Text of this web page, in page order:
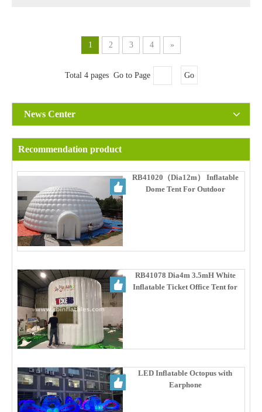
1 2 3 4 »
Total 4 pages Go to Page Go
News Center
Recommendation product
RB41020（Dia12m） Inflatable
Dome Tent For Outdoor
RB41078 Dia4m 3.5mH White
Inflatable Ticket Office Tent for
LED Inflatable Octopus with
Earphone